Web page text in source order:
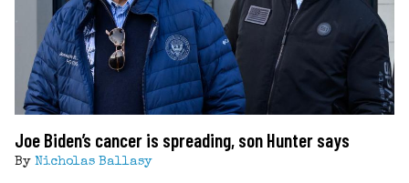
Joe Biden’s cancer is spreading, son Hunter says
By Nicholas Ballasy